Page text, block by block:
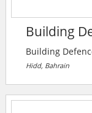
Building
Building
The company
equipment
most
Hidd, Bahrain